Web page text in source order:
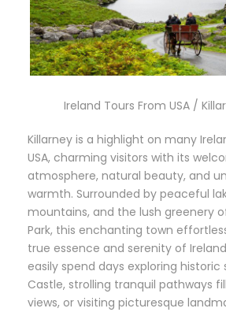
Ireland Tours From USA /
Killarney is a highlight on many
USA, charming visitors with its
atmosphere, natural beauty, and
warmth. Surrounded by peaceful
mountains, and the lush greenery
Park, this enchanting town
true essence and serenity of
easily spend days exploring historic
Castle, strolling tranquil pathways
views, or visiting picturesque